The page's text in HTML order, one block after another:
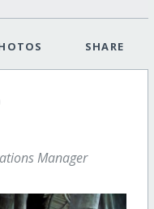
SHARE
Manager